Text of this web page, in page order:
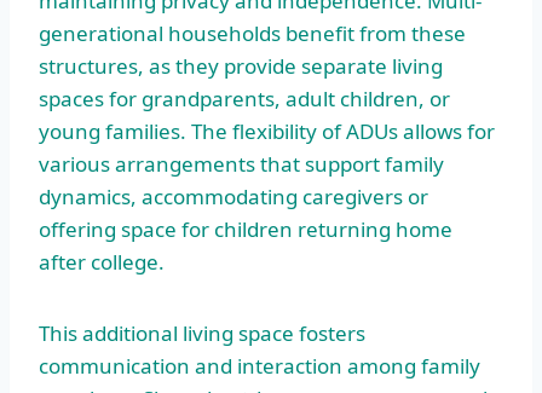
generational households benefit from these
structures, as they provide separate living
spaces for grandparents, adult children, or
young families. The flexibility of ADUs allows for
various arrangements that support family
dynamics, accommodating caregivers or
offering space for children returning home
after college.
This additional living space fosters
communication and interaction among family